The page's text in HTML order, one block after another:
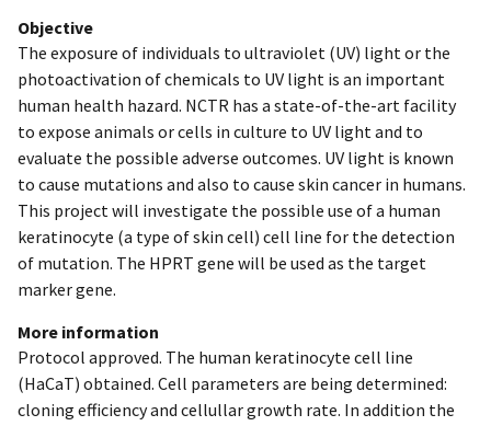
Objective
The exposure of individuals to ultraviolet (UV) light or the
photoactivation of chemicals to UV light is an important
human health hazard. NCTR has a state-of-the-art facility
to expose animals or cells in culture to UV light and to
evaluate the possible adverse outcomes. UV light is known
to cause mutations and also to cause skin cancer in humans.
This project will investigate the possible use of a human
keratinocyte (a type of skin cell) cell line for the detection
of mutation. The HPRT gene will be used as the target
marker gene.
More information
Protocol approved. The human keratinocyte cell line
(HaCaT) obtained. Cell parameters are being determined:
cloning efficiency and cellullar growth rate. In addition the